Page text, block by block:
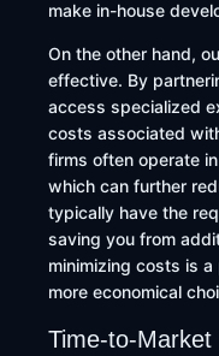
make in-house
On the other hand,
effective. By
access specialized
costs associated
firms often operate
which can further
typically have the
saving you from
minimizing costs is
more economical
Time-to-